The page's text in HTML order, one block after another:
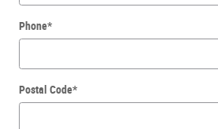
Phone*
Postal Code*